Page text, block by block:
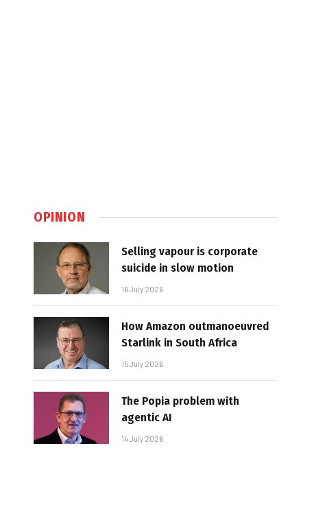
OPINION
Selling vapour is corporate
suicide in slow motion
16 July 2026
How Amazon outmanoeuvred
Starlink in South Africa
15 July 2026
The Popia problem with
agentic AI
14 July 2026